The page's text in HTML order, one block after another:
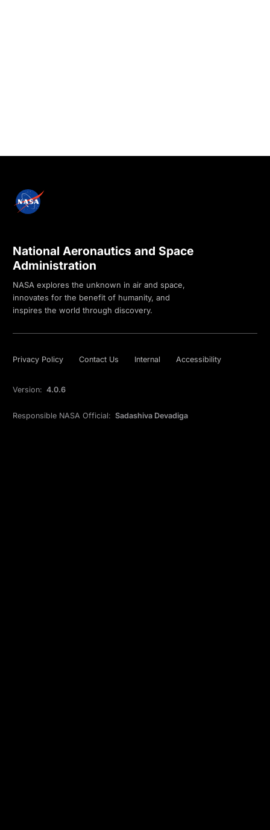
National Aeronautics and Space
Administration
NASA explores the unknown in air and space,
innovates for the benefit of humanity, and
inspires the world through discovery.
Privacy Policy Contact Us Internal Accessibility
Version: 4.0.6
Responsible NASA Official: Sadashiva Devadiga